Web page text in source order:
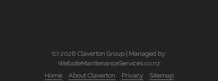
(c) 2026 Claverton Group | Managed by:
WebsiteMaintenanceServices.co.nz
Home
About Claverton Privacy
Sitemap